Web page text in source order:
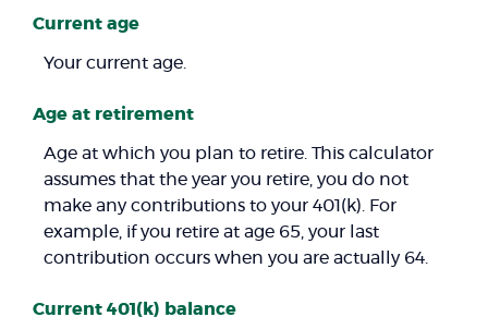
Current age
Your current age.
Age at retirement
Age at which you plan to retire. This calculator
assumes that the year you retire, you do not
make any contributions to your 401(k). For
example, if you retire at age 65, your last
contribution occurs when you are actually 64.
Current 401(k) balance